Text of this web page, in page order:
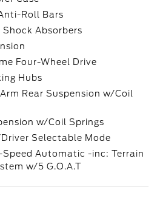
Roll Bars
Shock Absorbers
Four-Wheel Drive
Hubs
Rear Suspension w/Coil
w/Coil Springs
Selectable Mode
Automatic -inc: Terrain
w/5 G.O.A.T